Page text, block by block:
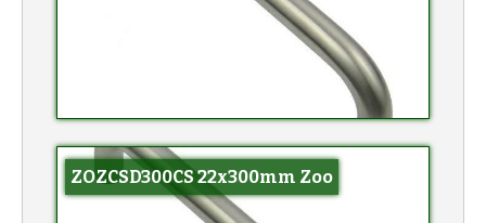
ZOZCSD300CS 22x300mm Zoo